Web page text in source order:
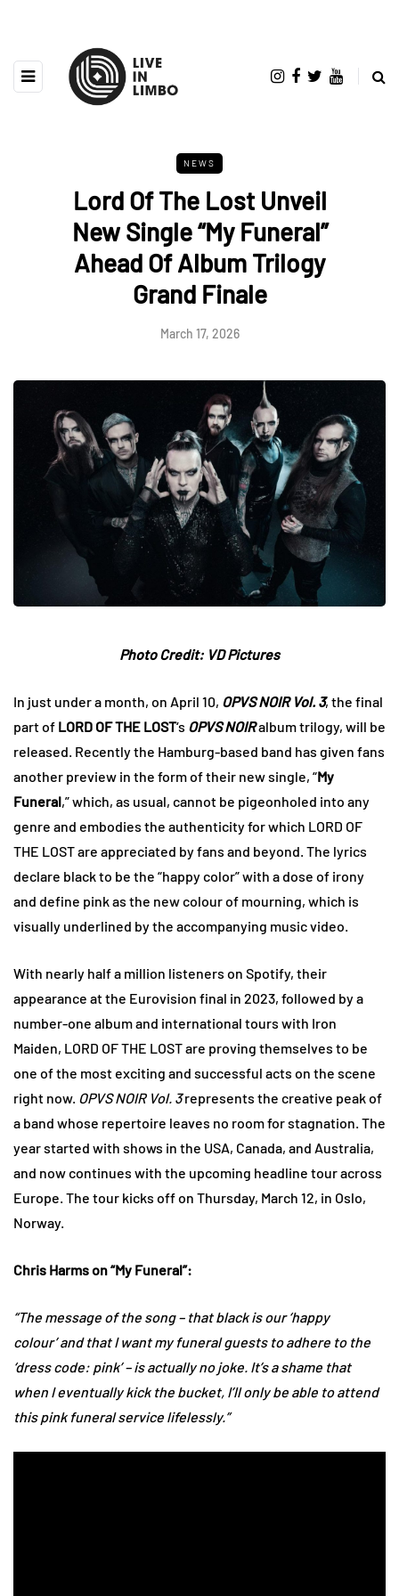
NEWS
Lord Of The Lost Unveil
New Single “My Funeral”
Ahead Of Album Trilogy
Grand Finale
March 17, 2026
Photo Credit: VD Pictures
In just under a month, on April 10, OPVS NOIR Vol. 3, the final
part of LORD OF THE LOST‘s OPVS NOIRalbum trilogy, will be
released. Recently the Hamburg-based band has given fans
another preview in the form of their new single, “My
Funeral,” which, as usual, cannot be pigeonholed into any
genre and embodies the authenticity for which LORD OF
THE LOST are appreciated by fans and beyond. The lyrics
declare black to be the “happy color” with a dose of irony
and define pink as the new colour of mourning, which is
visually underlined by the accompanying music video.
With nearly half a million listeners on Spotify, their
appearance at the Eurovision final in 2023, followed by a
number-one album and international tours with Iron
Maiden, LORD OF THE LOST are proving themselves to be
one of the most exciting and successful acts on the scene
right now. OPVS NOIR Vol. 3represents the creative peak of
a band whose repertoire leaves no room for stagnation. The
year started with shows in the USA, Canada, and Australia,
and now continues with the upcoming headline tour across
Europe. The tour kicks off on Thursday, March 12, in Oslo,
Norway.
Chris Harms on “My Funeral”:
“The message of the song – that black is our ‘happy
colour’ and that I want my funeral guests to adhere to the
‘dress code: pink’ – is actually no joke. It’s a shame that
when I eventually kick the bucket, I’ll only be able to attend
this pink funeral service lifelessly.”